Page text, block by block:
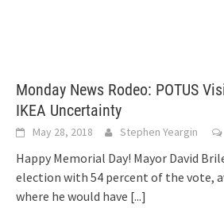
Monday News Rodeo: POTUS
IKEA Uncertainty
May 28, 2018 Stephen Yeargin
Happy Memorial Day! Mayor David
election with 54 percent of the vote,
where he would have [...]